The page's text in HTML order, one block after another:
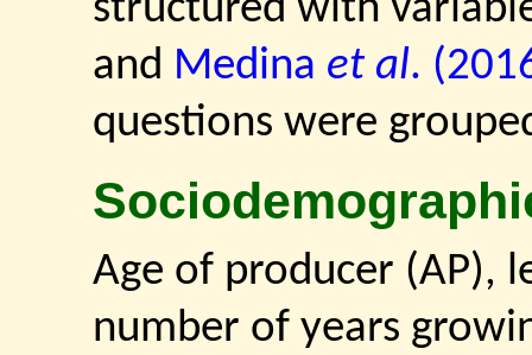
structured with
and Medina et al.
questions were
Age of producer (AP),
number of years